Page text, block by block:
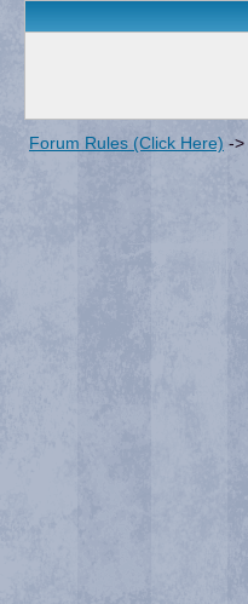
Forum Rules (Click Here) ->